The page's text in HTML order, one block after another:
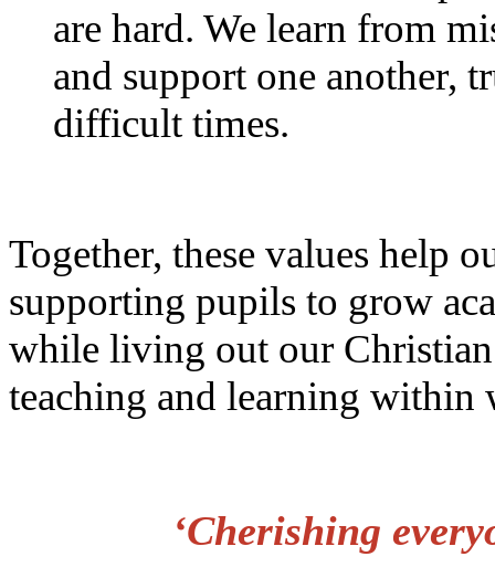
are hard. We learn from
and support one another,
difficult times.
Together, these values help
supporting pupils to grow
while living out our
teaching and learning within
‘Cherishing